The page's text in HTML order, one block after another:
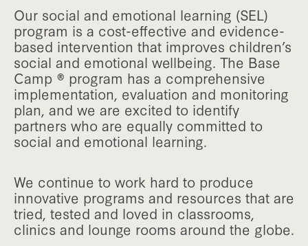
Our social and emotional learning (SEL)
program is a cost-effective and evidence-
based intervention that improves children’s
social and emotional wellbeing. The Base
Camp ® program has a comprehensive
implementation, evaluation and monitoring
plan, and we are excited to identify
partners who are equally committed to
social and emotional learning.
We continue to work hard to produce
innovative programs and resources that are
tried, tested and loved in classrooms,
clinics and lounge rooms around the globe.